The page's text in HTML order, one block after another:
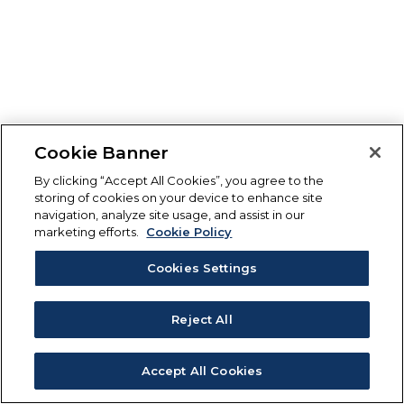
Cookie Banner
By clicking “Accept All Cookies”, you agree to the
storing of cookies on your device to enhance site
navigation, analyze site usage, and assist in our
marketing efforts.
Cookie Policy
Cookies Settings
Reject All
Accept All Cookies